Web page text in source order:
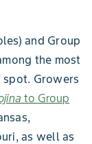
and Group
the most
Growers
to Group
as well as